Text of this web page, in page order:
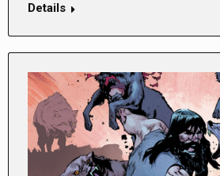
Details